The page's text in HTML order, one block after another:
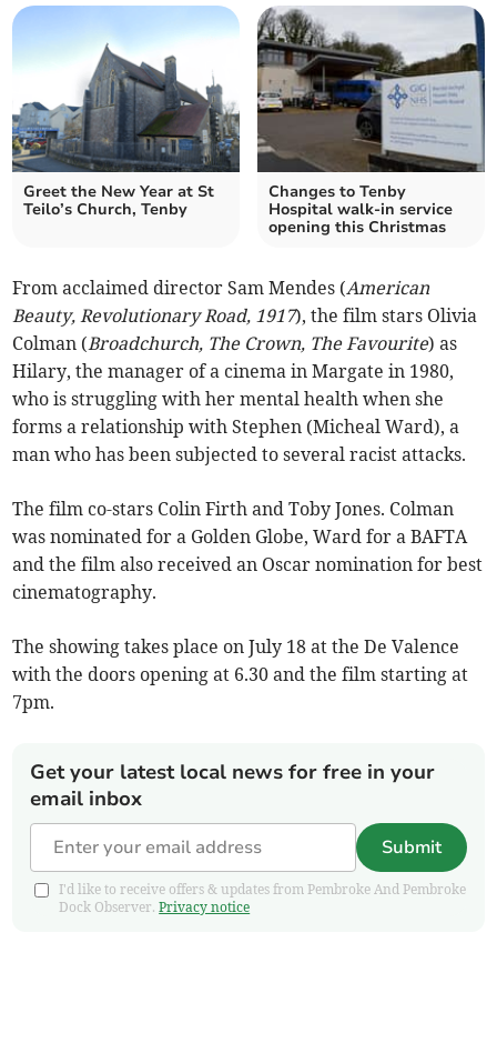
Greet the New Year at St
Teilo’s Church, Tenby
Changes to Tenby
Hospital walk-in service
opening this Christmas
From acclaimed director Sam Mendes (American
Beauty, Revolutionary Road, 1917), the film stars Olivia
Colman (Broadchurch, The Crown, The Favourite) as
Hilary, the manager of a cinema in Margate in 1980,
who is struggling with her mental health when she
forms a relationship with Stephen (Micheal Ward), a
man who has been subjected to several racist attacks.
The film co-stars Colin Firth and Toby Jones. Colman
was nominated for a Golden Globe, Ward for a BAFTA
and the film also received an Oscar nomination for best
cinematography.
The showing takes place on July 18 at the De Valence
with the doors opening at 6.30 and the film starting at
7pm.
Get your latest local news for free in your
email inbox
Submit
I'd like to receive offers & updates from Pembroke And Pembroke
Dock Observer.Privacy notice